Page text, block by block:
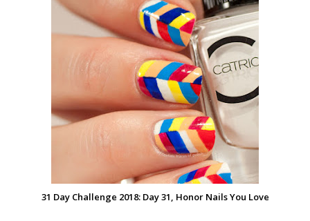
31 Day Challenge 2018: Day 31, Honor Nails You Love